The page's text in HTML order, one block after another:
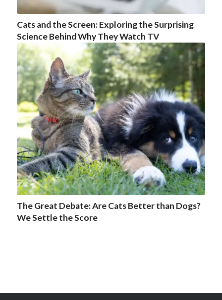
Cats and the Screen: Exploring the Surprising
Science Behind Why They Watch TV
The Great Debate: Are Cats Better than Dogs?
We Settle the Score